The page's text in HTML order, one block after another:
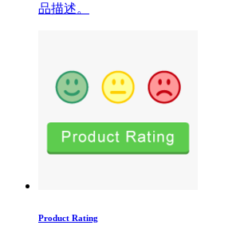
品描述。
Product Rating